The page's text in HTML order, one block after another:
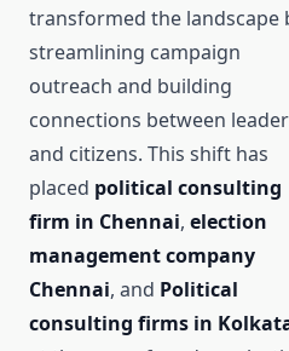
transformed the landscape
streamlining campaign
outreach and building
connections between
and citizens. This shift has
placed political consulting
firm in Chennai, election
management company
Chennai, and Political
consulting firms in